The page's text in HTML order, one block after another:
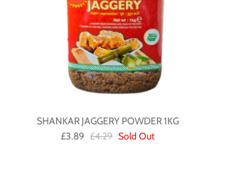
SHANKAR JAGGERY POWDER 1KG
£3.89 £4.29 Sold Out